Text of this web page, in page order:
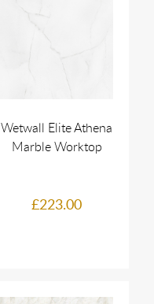
Wetwall Elite Athena
Marble Worktop
£223.00